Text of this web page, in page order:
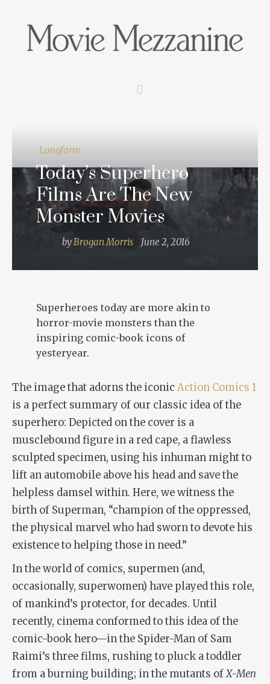
Longform
Today’s Superhero
Films Are The New
Monster Movies
byBrogan Morris June 2, 2016
Superheroes today are more akin to
horror-movie monsters than the
inspiring comic-book icons of
yesteryear.
The image that adorns the iconic Action Comics 1
is a perfect summary of our classic idea of the
superhero: Depicted on the cover is a
musclebound figure in a red cape, a flawless
sculpted specimen, using his inhuman might to
lift an automobile above his head and save the
helpless damsel within. Here, we witness the
birth of Superman, “champion of the oppressed,
the physical marvel who had sworn to devote his
existence to helping those in need.”
In the world of comics, supermen (and,
occasionally, superwomen) have played this role,
of mankind’s protector, for decades. Until
recently, cinema conformed to this idea of the
comic-book hero—in the Spider-Man of Sam
Raimi’s three films, rushing to pluck a toddler
from a burning building; in the mutants ofX-Men